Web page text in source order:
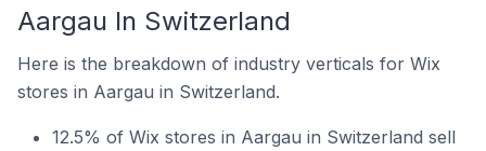
Aargau In Switzerland
Here is the breakdown of industry verticals for Wix
stores in Aargau in Switzerland.
12.5% of Wix stores in Aargau in Switzerland sell